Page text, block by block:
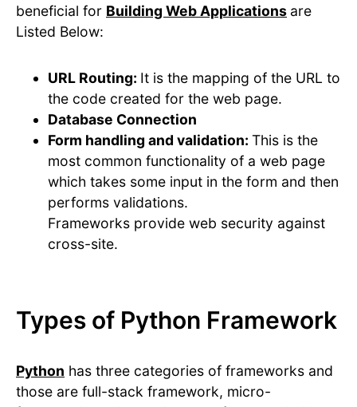
beneficial for Building Web Applications are
Listed Below:
URL Routing: It is the mapping of the URL to
the code created for the web page.
Database Connection
Form handling and validation: This is the
most common functionality of a web page
which takes some input in the form and then
performs validations.
Frameworks provide web security against
cross-site.
Types of Python Framework
Python has three categories of frameworks and
those are full-stack framework, micro-